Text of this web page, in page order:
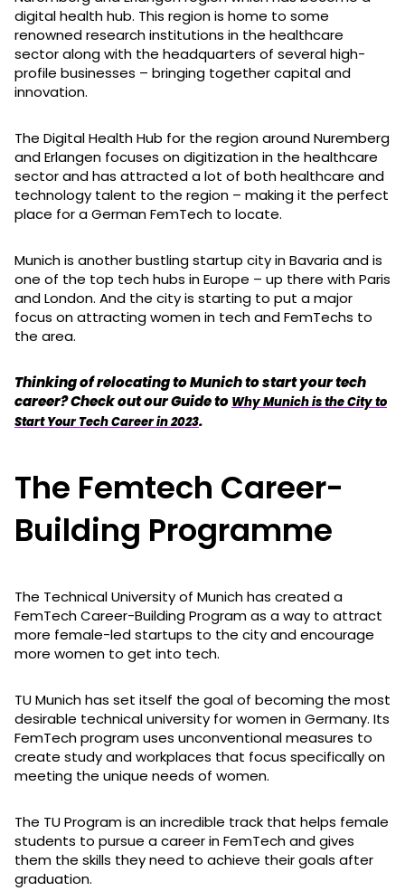
digital health hub. This region is home to some
renowned research institutions in the healthcare
sector along with the headquarters of several high-
profile businesses – bringing together capital and
innovation.
The Digital Health Hub for the region around Nuremberg
and Erlangen focuses on digitization in the healthcare
sector and has attracted a lot of both healthcare and
technology talent to the region – making it the perfect
place for a German FemTech to locate.
Munich is another bustling startup city in Bavaria and is
one of the top tech hubs in Europe – up there with Paris
and London. And the city is starting to put a major
focus on attracting women in tech and FemTechs to
the area.
Thinking of relocating to Munich to start your tech
career? Check out our Guide to Why Munich is the City to
Start Your Tech Career in 2023.
The Femtech Career-
Building Programme
The Technical University of Munich has created a
FemTech Career-Building Program as a way to attract
more female-led startups to the city and encourage
more women to get into tech.
TU Munich has set itself the goal of becoming the most
desirable technical university for women in Germany. Its
FemTech program uses unconventional measures to
create study and workplaces that focus specifically on
meeting the unique needs of women.
The TU Program is an incredible track that helps female
students to pursue a career in FemTech and gives
them the skills they need to achieve their goals after
graduation.